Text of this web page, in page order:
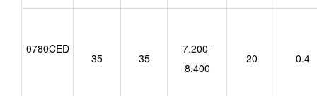
0780CED
35 35
7.200-
8.400
20 0.4